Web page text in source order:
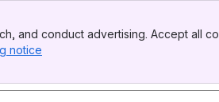
and conduct advertising. Accept all
notice